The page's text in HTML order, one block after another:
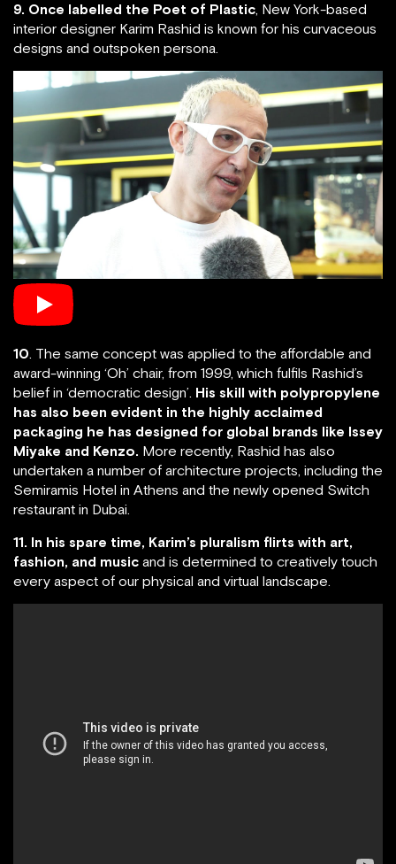
9. Once labelled the Poet of Plastic, New York-based
interior designer Karim Rashid is known for his curvaceous
designs and outspoken persona.
10. The same concept was applied to the affordable and
award-winning ‘Oh’ chair, from 1999, which fulfils Rashid’s
belief in ‘democratic design’. His skill with polypropylene
has also been evident in the highly acclaimed
packaging he has designed for global brands like Issey
Miyake and Kenzo. More recently, Rashid has also
undertaken a number of architecture projects, including the
Semiramis Hotel in Athens and the newly opened Switch
restaurant in Dubai.
11. In his spare time, Karim’s pluralism flirts with art,
fashion, and music and is determined to creatively touch
every aspect of our physical and virtual landscape.